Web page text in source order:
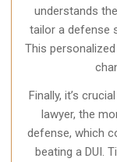
understands
tailor a defense
This
Finally, it’s
lawyer, the
defense, which
beating a DUI.